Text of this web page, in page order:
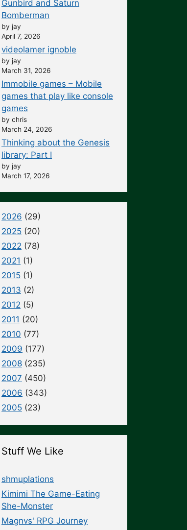
Gunbird and Saturn
Bomberman
by jay
April 7, 2026
videolamer ignoble
by jay
March 31, 2026
Immobile games – Mobile
games that play like console
games
by chris
March 24, 2026
Thinking about the Genesis
library: Part I
by jay
March 17, 2026
2026 (29)
2025 (20)
2022 (78)
2021 (1)
2015 (1)
2013 (2)
2012 (5)
2011 (20)
2010 (77)
2009 (177)
2008 (235)
2007 (450)
2006 (343)
2005 (23)
Stuff We Like
shmuplations
Kimimi The Game-Eating
She-Monster
Magnvs' RPG Journey